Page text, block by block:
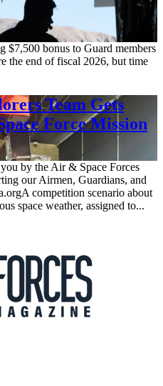
bonus to Guard members
the end of fiscal 2026, but time
Team Gets
Force Mission
by the Air & Space Forces
our Airmen, Guardians, and
competition scenario about
space weather, assigned to...